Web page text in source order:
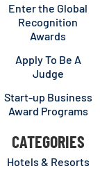
Enter the Global
Recognition
Awards
Apply To Be A
Judge
Start-up Business
Award Programs
CATEGORIES
Hotels & Resorts